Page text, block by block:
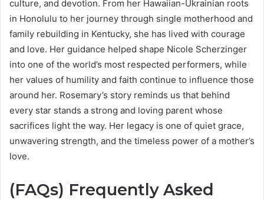
culture, and devotion. From her Hawaiian-Ukrainian roots
in Honolulu to her journey through single motherhood and
family rebuilding in Kentucky, she has lived with courage
and love. Her guidance helped shape Nicole Scherzinger
into one of the world’s most respected performers, while
her values of humility and faith continue to influence those
around her. Rosemary’s story reminds us that behind
every star stands a strong and loving parent whose
sacrifices light the way. Her legacy is one of quiet grace,
unwavering strength, and the timeless power of a mother’s
love.
(FAQs) Frequently Asked